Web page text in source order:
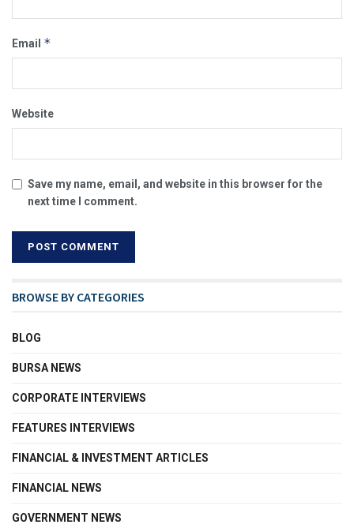
Email *
Website
Save my name, email, and website in this browser for the
next time I comment.
BROWSE BY CATEGORIES
BLOG
BURSA NEWS
CORPORATE INTERVIEWS
FEATURES INTERVIEWS
FINANCIAL & INVESTMENT ARTICLES
FINANCIAL NEWS
GOVERNMENT NEWS